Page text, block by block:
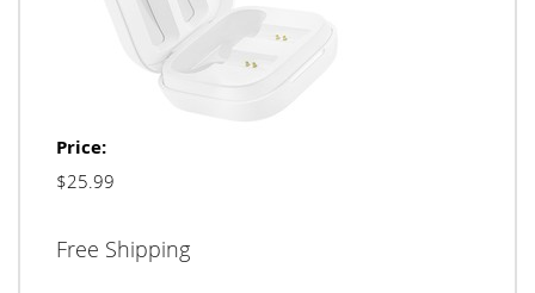
Price:
$25.99
Free Shipping